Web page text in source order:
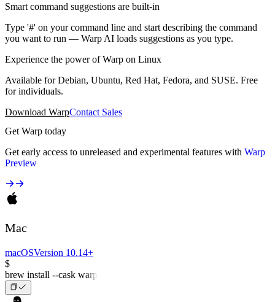
Smart command suggestions are built-in
Type '#' on your command line and start describing the command
you want to run — Warp AI loads suggestions as you type.
Experience the power of Warp on Linux
Available for Debian, Ubuntu, Red Hat, Fedora, and SUSE. Free
for individuals.
Download WarpContact Sales
Get Warp today
Get early access to unreleased and experimental features with Warp
Preview
Mac
macOSVersion 10.14+
$
brew install --cask warp